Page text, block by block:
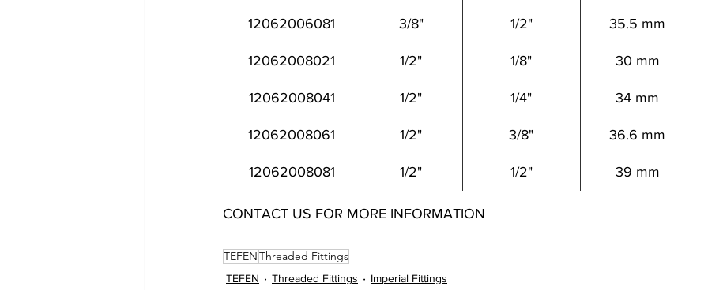
12062006081 3/8" 1/2" 35.5 mm
12062008021 1/2" 1/8" 30 mm
12062008041 1/2" 1/4" 34 mm
12062008061 1/2" 3/8" 36.6 mm
12062008081 1/2" 1/2" 39 mm
CONTACT US FOR MORE INFORMATION
TEFENThreaded Fittings
TEFEN Threaded Fittings Imperial Fittings